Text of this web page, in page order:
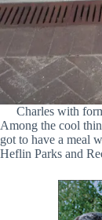
Charles with
Among the cool
got to have a meal
Heflin Parks and